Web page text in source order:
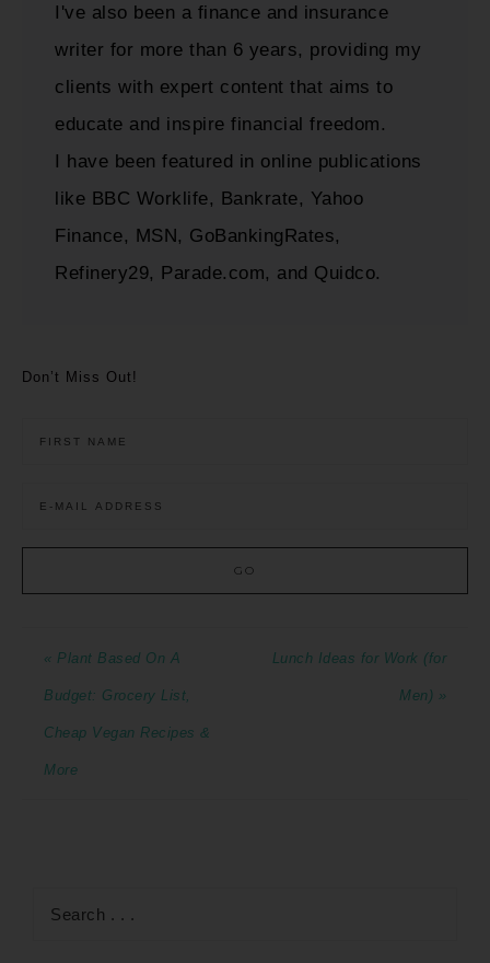
I've also been a finance and insurance
writer for more than 6 years, providing my
clients with expert content that aims to
educate and inspire financial freedom.
I have been featured in online publications
like BBC Worklife, Bankrate, Yahoo
Finance, MSN, GoBankingRates,
Refinery29, Parade.com, and Quidco.
Don’t Miss Out!
« Plant Based On A
Budget: Grocery List,
Cheap Vegan Recipes &
More
Lunch Ideas for Work (for
Men) »